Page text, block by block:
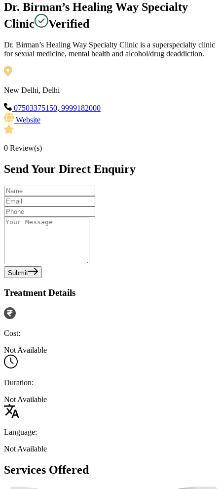
Dr. Birman’s Healing Way Specialty
Clinic
Verified
Dr. Birman’s Healing Way Specialty Clinic is a superspecialty clinic
for sexual medicine, mental health and alcohol/drug deaddiction.
New Delhi, Delhi
07503375150, 9999182000
Website
0 Review(s)
Send Your Direct Enquiry
Submit
Treatment Details
Cost:
Not Available
Duration:
Not Available
Language:
Not Available
Services Offered